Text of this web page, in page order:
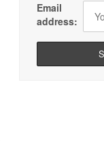
Email
address: